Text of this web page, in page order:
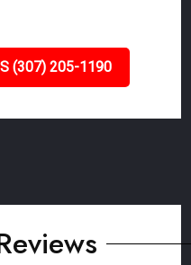
(307) 205-1190